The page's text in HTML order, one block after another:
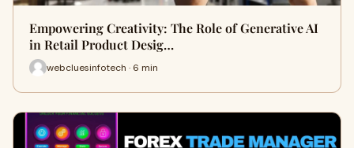
Empowering Creativity: The Role of Generative AI
in Retail Product Desig…
webcluesinfotech · 6 min